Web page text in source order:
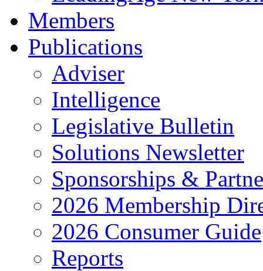
Members
Publications
Adviser
Intelligence
Legislative Bulletin
Solutions Newsletter
Sponsorships &
2026 Membership
2026 Consumer Guide
Reports